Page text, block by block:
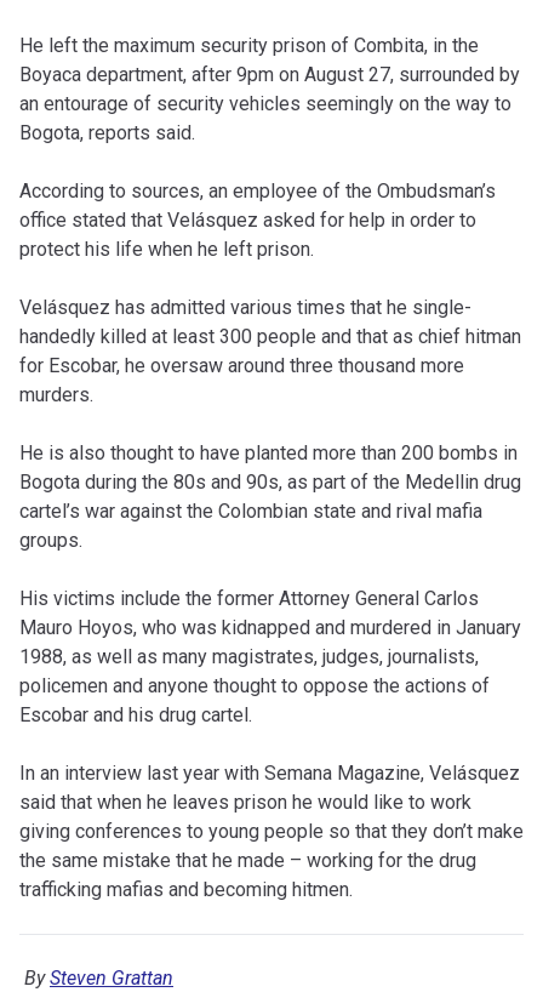
He left the maximum security prison of Combita, in the
Boyaca department, after 9pm on August 27, surrounded by
an entourage of security vehicles seemingly on the way to
Bogota, reports said.
According to sources, an employee of the Ombudsman’s
office stated that Velásquez asked for help in order to
protect his life when he left prison.
Velásquez has admitted various times that he single-
handedly killed at least 300 people and that as chief hitman
for Escobar, he oversaw around three thousand more
murders.
He is also thought to have planted more than 200 bombs in
Bogota during the 80s and 90s, as part of the Medellin drug
cartel’s war against the Colombian state and rival mafia
groups.
His victims include the former Attorney General Carlos
Mauro Hoyos, who was kidnapped and murdered in January
1988, as well as many magistrates, judges, journalists,
policemen and anyone thought to oppose the actions of
Escobar and his drug cartel.
In an interview last year with Semana Magazine, Velásquez
said that when he leaves prison he would like to work
giving conferences to young people so that they don’t make
the same mistake that he made – working for the drug
trafficking mafias and becoming hitmen.
BySteven Grattan